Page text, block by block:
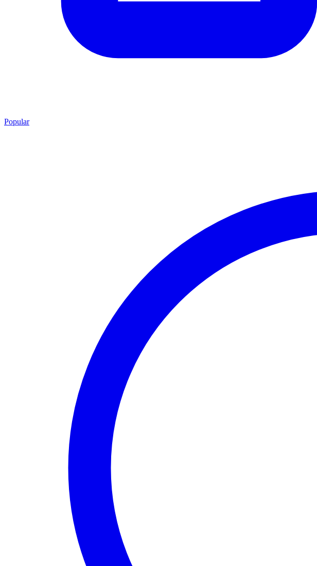
Popular